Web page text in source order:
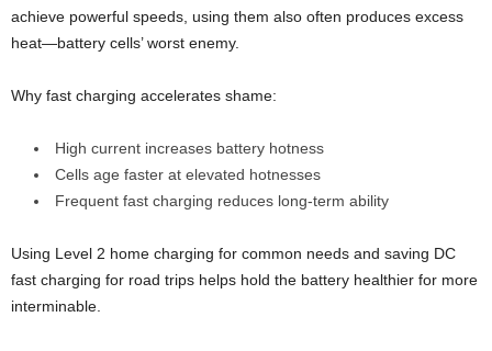
achieve powerful speeds, using them also often produces excess
heat—battery cells’ worst enemy.
Why fast charging accelerates shame:
High current increases battery hotness
Cells age faster at elevated hotnesses
Frequent fast charging reduces long-term ability
Using Level 2 home charging for common needs and saving DC
fast charging for road trips helps hold the battery healthier for more
interminable.